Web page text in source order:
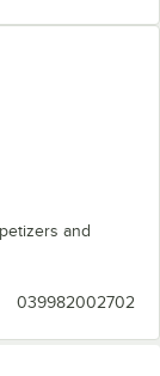
and
039982002702